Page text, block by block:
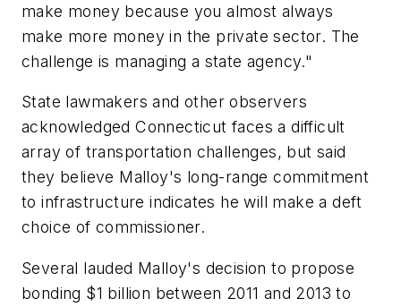
make money because you almost always
make more money in the private sector. The
challenge is managing a state agency."
State lawmakers and other observers
acknowledged Connecticut faces a difficult
array of transportation challenges, but said
they believe Malloy's long-range commitment
to infrastructure indicates he will make a deft
choice of commissioner.
Several lauded Malloy's decision to propose
bonding $1 billion between 2011 and 2013 to